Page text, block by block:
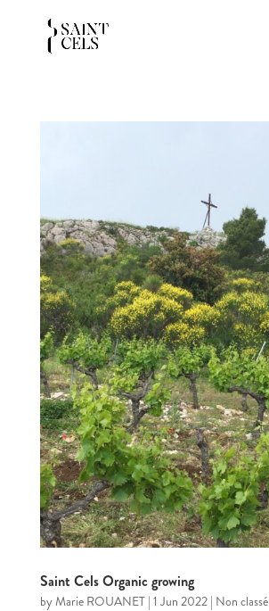
Saint Cels Organic growing
byMarie ROUANET| 1 Jun 2022| Non classé